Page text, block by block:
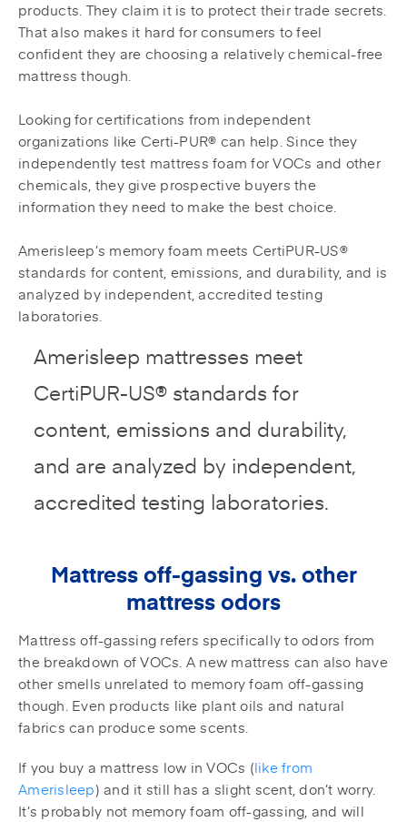
products. They claim it is to protect their trade secrets.
That also makes it hard for consumers to feel
confident they are choosing a relatively chemical-free
mattress though.
Looking for certifications from independent
organizations like Certi-PUR® can help. Since they
independently test mattress foam for VOCs and other
chemicals, they give prospective buyers the
information they need to make the best choice.
Amerisleep’s memory foam meets CertiPUR-US®
standards for content, emissions, and durability, and is
analyzed by independent, accredited testing
laboratories.
Amerisleep mattresses meet
CertiPUR-US® standards for
content, emissions and durability,
and are analyzed by independent,
accredited testing laboratories.
Mattress off-gassing vs. other
mattress odors
Mattress off-gassing refers specifically to odors from
the breakdown of VOCs. A new mattress can also have
other smells unrelated to memory foam off-gassing
though. Even products like plant oils and natural
fabrics can produce some scents.
If you buy a mattress low in VOCs (like from
Amerisleep) and it still has a slight scent, don’t worry.
It’s probably not memory foam off-gassing, and will